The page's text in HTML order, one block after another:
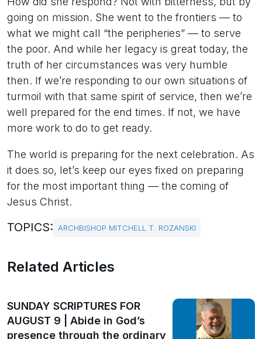
going on mission. She went to the frontiers — to
what we might call “the peripheries” — to serve
the poor. And while her legacy is great today, the
truth of her circumstances was very humble
then. If we’re responding to our own situations of
turmoil with that same spirit of service, then we’re
well prepared for the end times. If not, we have
more work to do to get ready.
The world is preparing for the next celebration. As
it does so, let’s keep our eyes fixed on preparing
for the most important thing — the coming of
Jesus Christ.
TOPICS: ARCHBISHOP MITCHELL T. ROZANSKI
Related Articles
SUNDAY SCRIPTURES FOR
AUGUST 9 | Abide in God’s
presence through the ordinary